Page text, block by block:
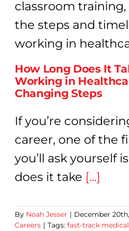
Long-
Stability
How Long Does It
Working in
Changing Steps
If you’re
career, one of the
you’ll ask yourself
does it take [...]
By Noah Jesser | December
Careers | Tags: fast-track